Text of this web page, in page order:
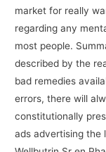
market for really
regarding any
most people.
described by the
bad remedies
errors, there will
constitutionally
ads advertising the